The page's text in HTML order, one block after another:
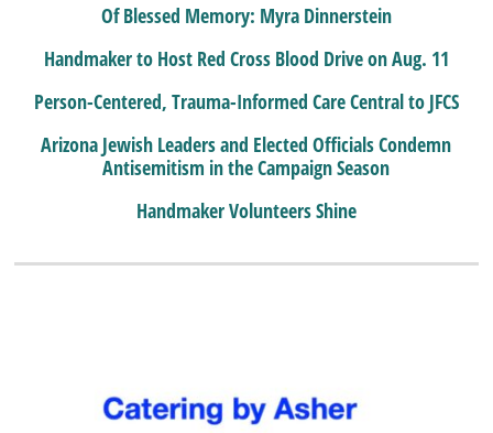
Of Blessed Memory: Myra Dinnerstein
Handmaker to Host Red Cross Blood Drive on Aug. 11
Person-Centered, Trauma-Informed Care Central to JFCS
Arizona Jewish Leaders and Elected Officials Condemn
Antisemitism in the Campaign Season
Handmaker Volunteers Shine